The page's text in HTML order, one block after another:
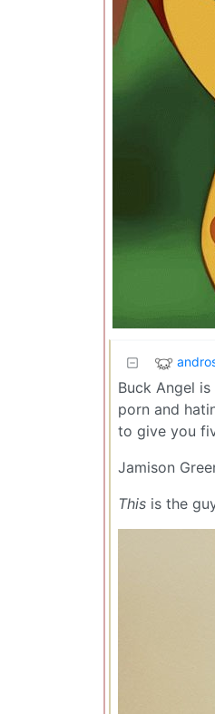
Buck Angel
porn and
to give you
Jamison
This is the